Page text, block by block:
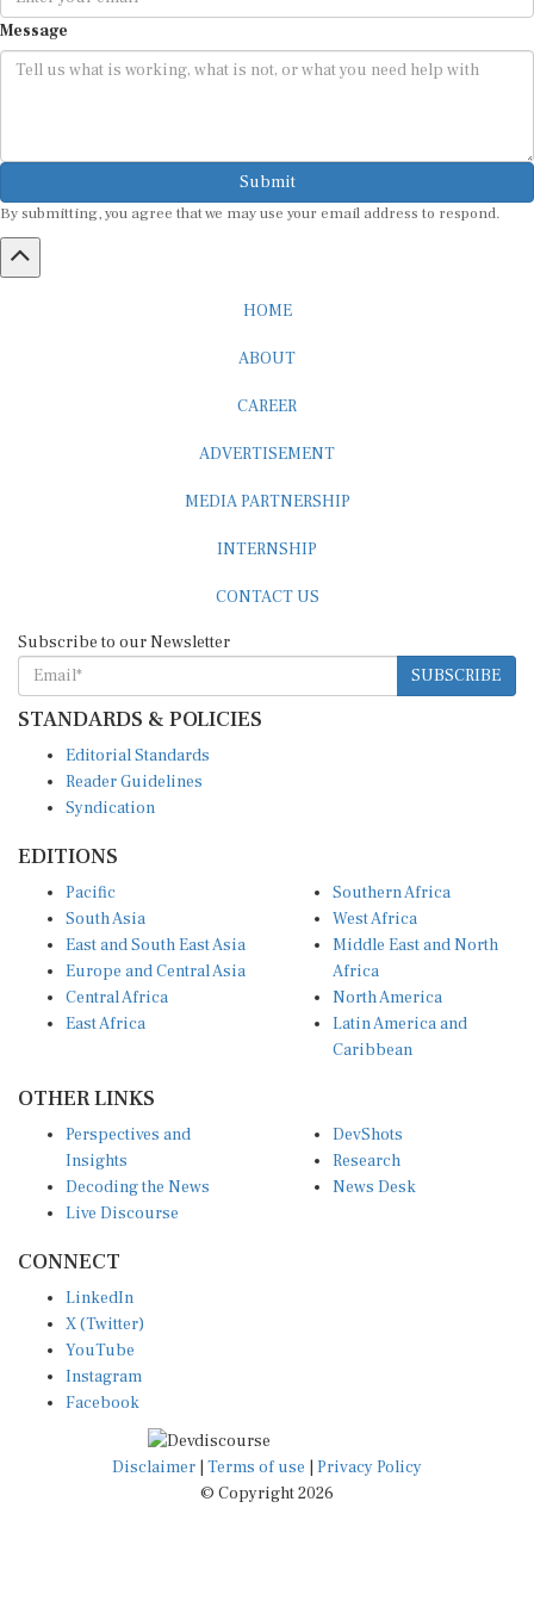
Message
Submit
By submitting, you agree that we may use your email address to respond.
SUBSCRIBE
STANDARDS & POLICIES
Reader Guidelines
Syndication
South Asia
East and South East Asia
Europe and Central Asia
Central Africa
East Africa
West Africa
Middle East and North
Africa
North America
Latin America and
Caribbean
Insights
Decoding the News
Live Discourse
Research
News Desk
X (Twitter)
YouTube
Instagram
Facebook
Disclaimer|Terms of use
© Copyright 2026